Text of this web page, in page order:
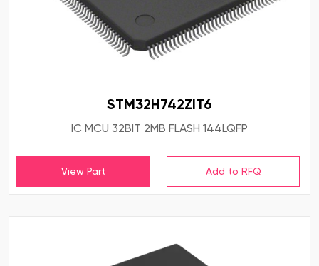
STM32H742ZIT6
IC MCU 32BIT 2MB FLASH 144LQFP
View Part